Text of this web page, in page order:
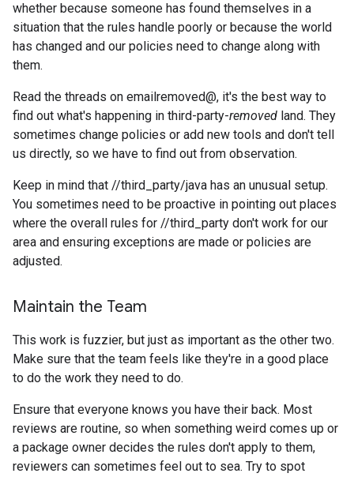
whether because someone has found themselves in a
situation that the rules handle poorly or because the world
has changed and our policies need to change along with
them.
Read the threads on emailremoved@, it's the best way to
find out what's happening in third-party-removed land. They
sometimes change policies or add new tools and don't tell
us directly, so we have to find out from observation.
Keep in mind that //third_party/java has an unusual setup.
You sometimes need to be proactive in pointing out places
where the overall rules for //third_party don't work for our
area and ensuring exceptions are made or policies are
adjusted.
Maintain the Team
This work is fuzzier, but just as important as the other two.
Make sure that the team feels like they're in a good place
to do the work they need to do.
Ensure that everyone knows you have their back. Most
reviews are routine, so when something weird comes up or
a package owner decides the rules don't apply to them,
reviewers can sometimes feel out to sea. Try to spot